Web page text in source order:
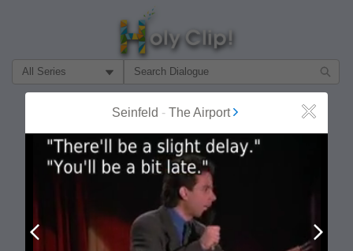
Filter Search by:
About
MOST POPULAR
Seinfeld - The Airport Close
Prev